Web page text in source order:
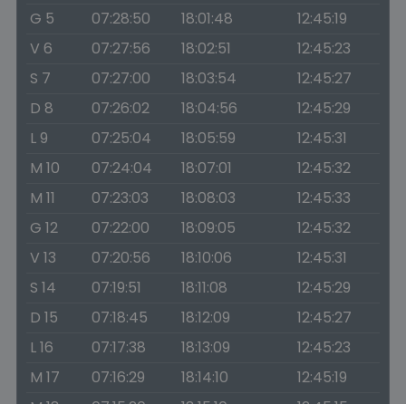
G 5
07:28:50 18:01:48
12:45:19
V 6
07:27:56 18:02:51
12:45:23
S 7
07:27:00 18:03:54
12:45:27
D 8
07:26:02 18:04:56
12:45:29
L 9
07:25:04 18:05:59
12:45:31
M 10
07:24:04 18:07:01
12:45:32
M 11
07:23:03 18:08:03
12:45:33
G 12
07:22:00 18:09:05
12:45:32
V 13
07:20:56 18:10:06
12:45:31
S 14
07:19:51 18:11:08
12:45:29
D 15
07:18:45 18:12:09
12:45:27
L 16
07:17:38 18:13:09
12:45:23
M 17
07:16:29 18:14:10
12:45:19